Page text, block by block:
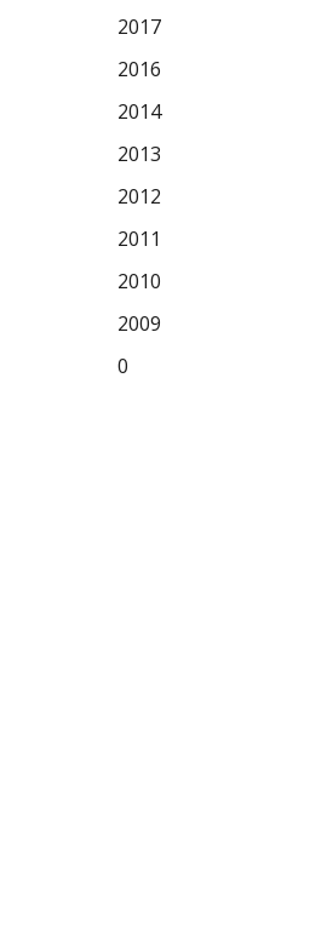
2017
2016
2014
2013
2012
2011
2010
2009
0